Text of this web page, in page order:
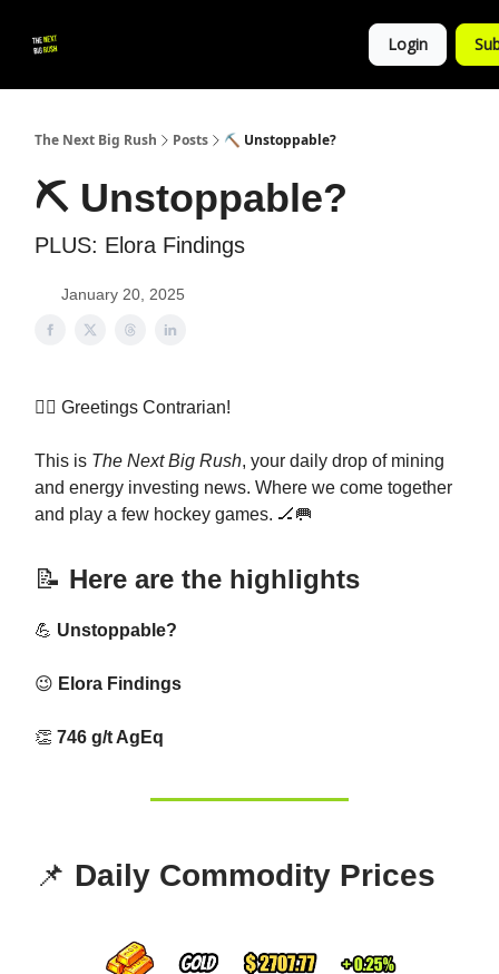
Login
The Next Big Rush Posts ⛏️ Unstoppable?
⛏️ Unstoppable?
PLUS: Elora Findings
January 20, 2025
👷‍♀️ Greetings Contrarian!
This is The Next Big Rush, your daily drop of mining
and energy investing news. Where we come together
and play a few hockey games. 🏒🥅
📝 Here are the highlights
💪 Unstoppable?
😉 Elora Findings
👏 746 g/t AgEq
📌 Daily Commodity Prices